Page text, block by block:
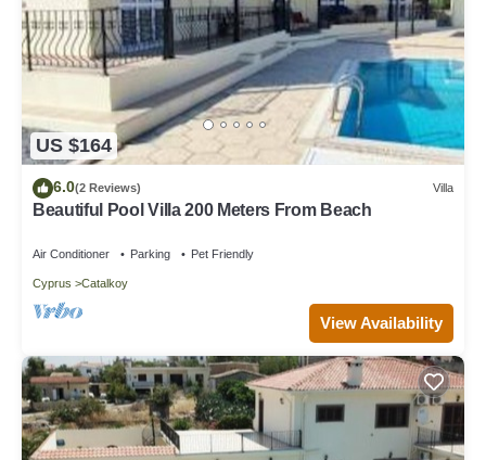
US $164
6.0(2 Reviews) Villa
Beautiful Pool Villa 200 Meters From Beach
Air Conditioner Parking Pet Friendly
Cyprus Catalkoy
View Availability